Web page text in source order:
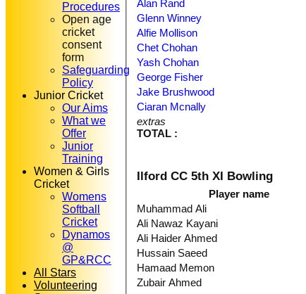
extras
TOTAL :
Alan Rand
Glenn Winney
Alfie Mollison
Chet Chohan
Yash Chohan
George Fisher
Jake Brushwood
Ciaran Mcnally
Ilford CC 5th XI Bowling
Player name
Muhammad Ali
Ali Nawaz Kayani
Ali Haider Ahmed
Hussain Saeed
Hamaad Memon
Zubair Ahmed
Procedures
Open age
cricket
consent
form
Safeguarding
Policy
Junior Cricket
Our Aims
What we
Offer
Junior
Training
Women & Girls
Cricket
Womens
Softball
Cricket
Dynamos
@
GP&RCC
All Stars
Volunteering